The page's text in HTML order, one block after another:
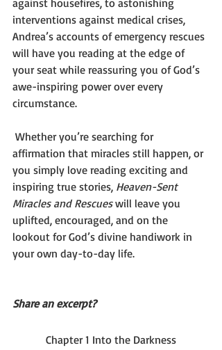
interventions against medical crises,
Andrea’s accounts of emergency rescues
will have you reading at the edge of
your seat while reassuring you of God’s
awe-inspiring power over every
circumstance.
affirmation that miracles still happen, or
you simply love reading exciting and
inspiring true stories, Heaven-Sent
Miracles and Rescues will leave you
uplifted, encouraged, and on the
lookout for God’s divine handiwork in
your own day-to-day life.
Share an excerpt?
Chapter 1 Into the Darkness